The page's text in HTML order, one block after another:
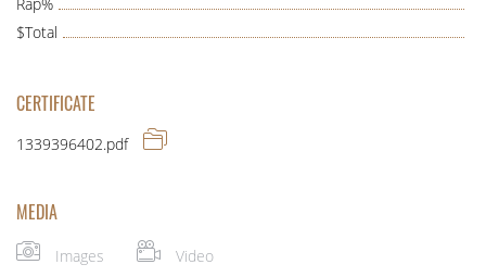
$Total
CERTIFICATE
1339396402.pdf
MEDIA
Images Video